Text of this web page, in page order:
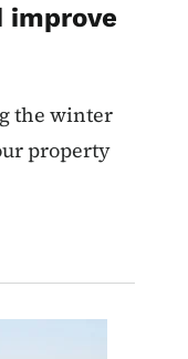
improve
the winter
property